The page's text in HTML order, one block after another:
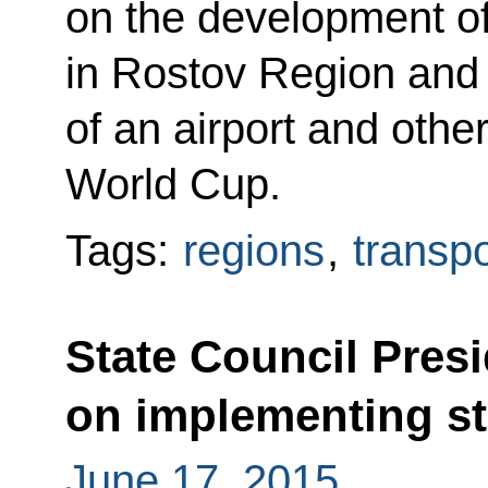
on the development
in Rostov Region
of an airport and
World Cup.
Tags: regions,
State Council
on implementing